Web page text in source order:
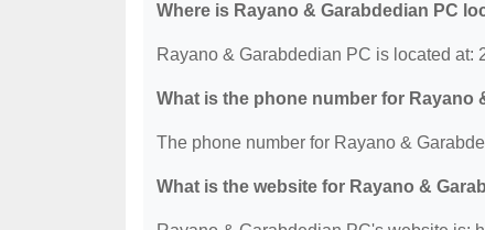
Where is Rayano & Garabdedian PC
Rayano & Garabdedian PC is located at:
What is the phone number for Rayano
The phone number for Rayano &
What is the website for Rayano &